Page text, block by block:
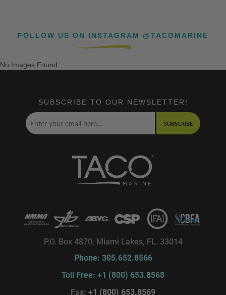
FOLLOW US ON INSTAGRAM @TACOMARINE
No Images Found
SUBSCRIBE TO OUR NEWSLETTER!
SUBSCRIBE
P.O. Box 4870, Miami Lakes, FL. 33014
Phone: 305.652.8566
Toll Free: +1 (800) 653.8568
Fax: +1 (800) 653.8569